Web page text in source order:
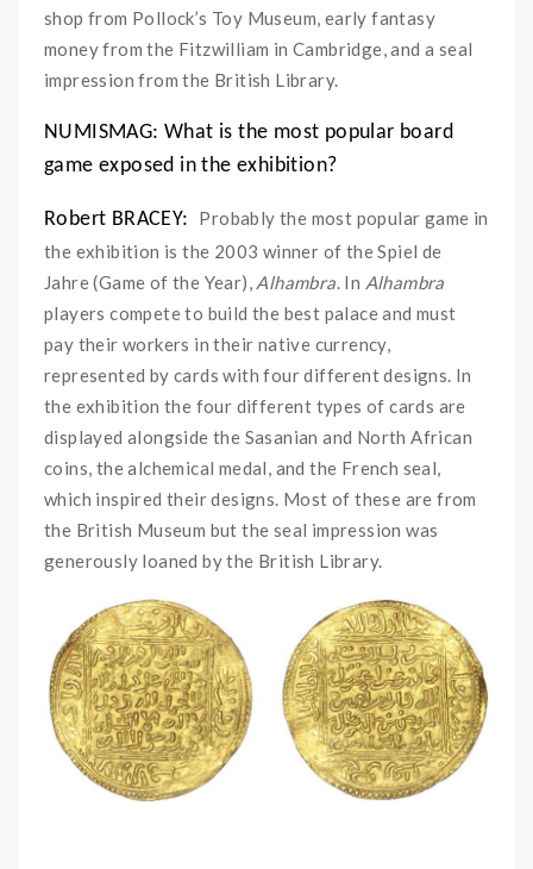
shop from Pollock’s Toy Museum, early fantasy
money from the Fitzwilliam in Cambridge, and a seal
impression from the British Library.
NUMISMAG: What is the most popular board
game exposed in the exhibition?
Robert BRACEY: Probably the most popular game in
the exhibition is the 2003 winner of the Spiel de
Jahre (Game of the Year), Alhambra. In Alhambra
players compete to build the best palace and must
pay their workers in their native currency,
represented by cards with four different designs. In
the exhibition the four different types of cards are
displayed alongside the Sasanian and North African
coins, the alchemical medal, and the French seal,
which inspired their designs. Most of these are from
the British Museum but the seal impression was
generously loaned by the British Library.